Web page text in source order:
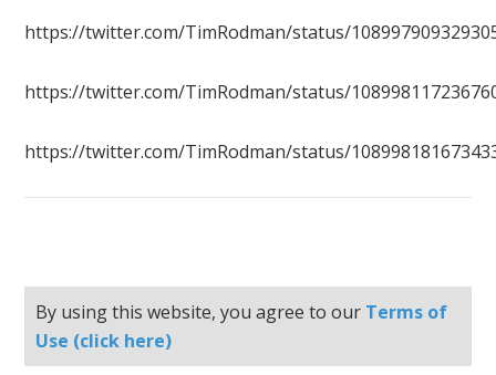
https://twitter.com/TimRodman/status/
https://twitter.com/TimRodman/status/
https://twitter.com/TimRodman/status/
By using this website, you agree to our Terms of
Use (click here)